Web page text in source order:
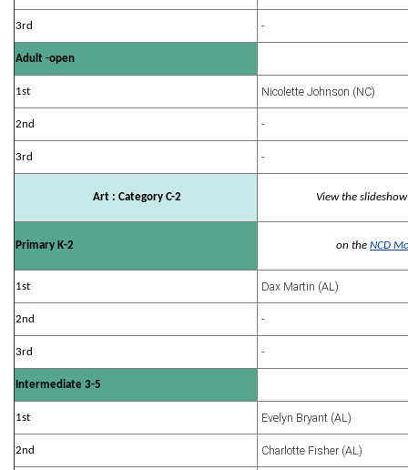
3rd -
Adult -open
1st Nicolette Johnson (NC)
2nd -
3rd -
Art : Category C-2 View the
Primary K-2 on the NCD
1st Dax Martin (AL)
2nd -
3rd -
Intermediate 3-5
1st Evelyn Bryant (AL)
2nd Charlotte Fisher (AL)